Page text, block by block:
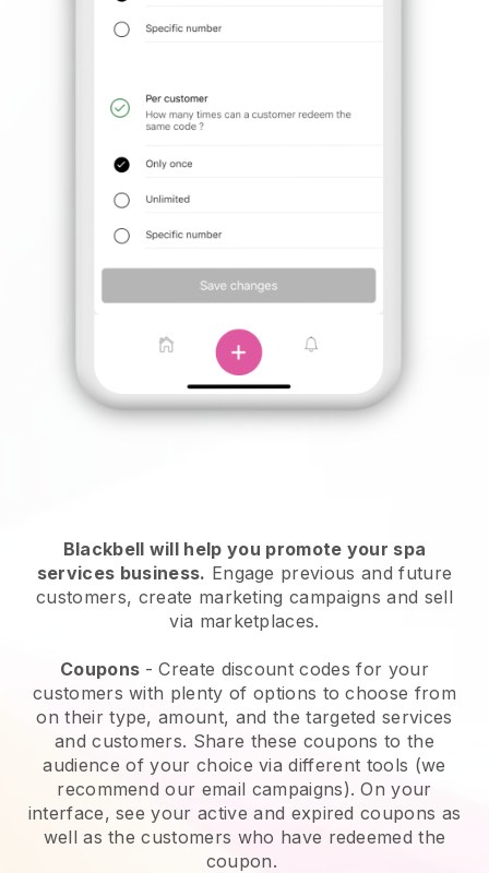
Blackbell will help you promote your spa
services business. Engage previous and future
customers, create marketing campaigns and sell
via marketplaces.
Coupons - Create discount codes for your
customers with plenty of options to choose from
on their type, amount, and the targeted services
and customers. Share these coupons to the
audience of your choice via different tools (we
recommend our email campaigns). On your
interface, see your active and expired coupons as
well as the customers who have redeemed the
coupon.